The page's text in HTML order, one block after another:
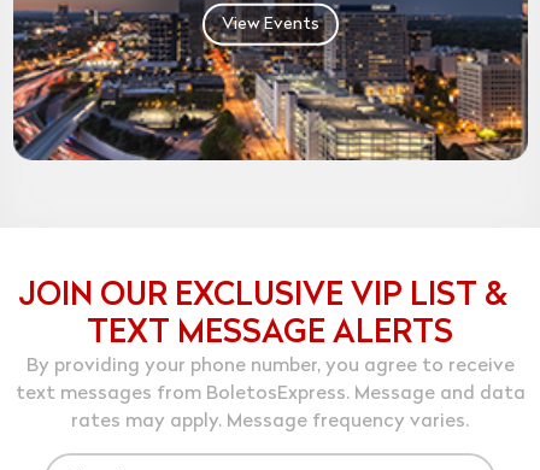
View Events
JOIN OUR EXCLUSIVE VIP LIST &
TEXT MESSAGE ALERTS
By providing your phone number, you agree to receive
text messages from BoletosExpress. Message and data
rates may apply. Message frequency varies.